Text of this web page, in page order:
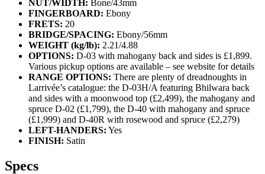
NUT/WIDTH: Bone/43mm
FINGERBOARD: Ebony
FRETS: 20
BRIDGE/SPACING: Ebony/56mm
WEIGHT (kg/lb): 2.21/4.88
OPTIONS: D-03 with mahogany back and sides is £1,899.
Various pickup options are available – see website for details
RANGE OPTIONS: There are plenty of dreadnoughts in
Larrivée’s catalogue: the D-03H/A featuring Bhilwara back
and sides with a moonwood top (£2,499), the mahogany and
spruce D-02 (£1,799), the D-40 with mahogany and spruce
(£1,999) and D-40R with rosewood and spruce (£2,279)
LEFT-HANDERS: Yes
FINISH: Satin
Specs